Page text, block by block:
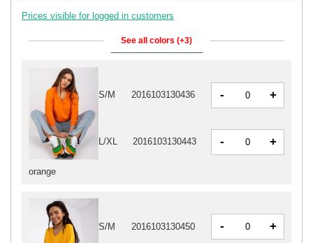
Prices visible for logged in customers
See all colors (+3)
orange
S/M 2016103130436 - +
L/XL 2016103130443 - +
S/M 2016103130450 - +